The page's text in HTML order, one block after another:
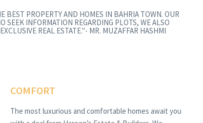
BEST PROPERTY AND HOMES IN BAHRIA TOWN. OUR
SEEK INFORMATION REGARDING PLOTS, WE ALSO
REAL ESTATE."- MR. MUZAFFAR HASHMI
COMFORT
The most luxurious and comfortable homes await you